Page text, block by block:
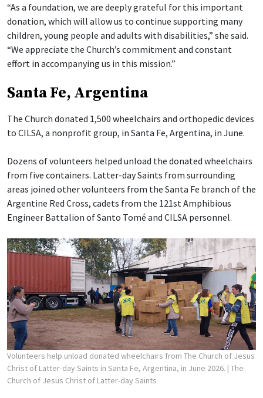
“As a foundation, we are deeply grateful for this important
donation, which will allow us to continue supporting many
children, young people and adults with disabilities,” she said.
“We appreciate the Church’s commitment and constant
effort in accompanying us in this mission.”
Santa Fe, Argentina
The Church donated 1,500 wheelchairs and orthopedic devices
to CILSA, a nonprofit group, in Santa Fe, Argentina, in June.
Dozens of volunteers helped unload the donated wheelchairs
from five containers. Latter-day Saints from surrounding
areas joined other volunteers from the Santa Fe branch of the
Argentine Red Cross, cadets from the 121st Amphibious
Engineer Battalion of Santo Tomé and CILSA personnel.
Volunteers help unload donated wheelchairs from The Church of Jesus
Christ of Latter-day Saints in Santa Fe, Argentina, in June 2026. | The
Church of Jesus Christ of Latter-day Saints